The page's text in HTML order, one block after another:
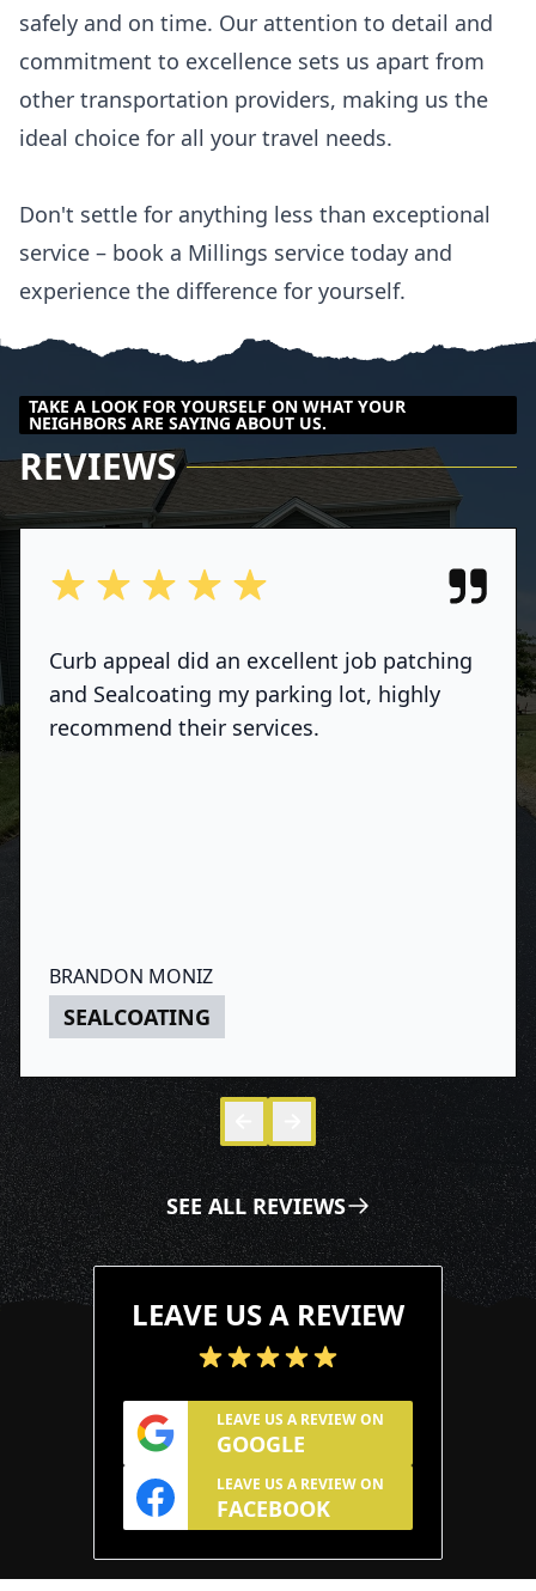
safely and on time. Our attention to detail and
commitment to excellence sets us apart from
other transportation providers, making us the
ideal choice for all your travel needs.
Don't settle for anything less than exceptional
service – book a Millings service today and
experience the difference for yourself.
TAKE A LOOK FOR YOURSELF ON WHAT YOUR
NEIGHBORS ARE SAYING ABOUT US.
REVIEWS
out of 5 stars
Curb appeal did an excellent job patching
and Sealcoating my parking lot, highly
recommend their services.
BRANDON MONIZ
SEALCOATING
Skip to
Skip
SEE ALL REVIEWS
LEAVE US A REVIEW
LEAVE US A REVIEW ON
GOOGLE
LEAVE US A REVIEW ON
FACEBOOK